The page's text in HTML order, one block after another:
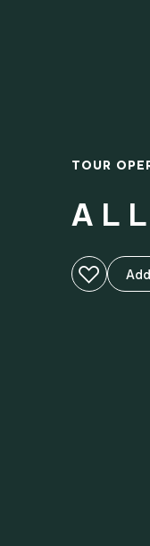
TOUR
Add to favourites